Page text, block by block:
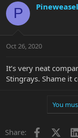
P Pineweasel
Oct 26, 2020
It’s very neat
Stingrays. Shame it
You
Share: Facebook